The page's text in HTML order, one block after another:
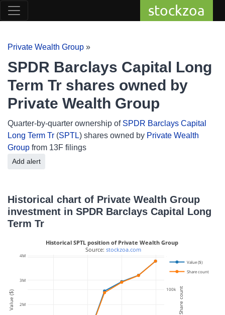
stockzoa
Private Wealth Group »
SPDR Barclays Capital Long
Term Tr shares owned by
Private Wealth Group
Quarter-by-quarter ownership of SPDR Barclays Capital
Long Term Tr (SPTL) shares owned by Private Wealth
Group from 13F filings
Add alert
Historical chart of Private Wealth Group
investment in SPDR Barclays Capital Long
Term Tr
2M
3M
4M
100k
Value ($)
Share count
Historical SPTL position of Private Wealth Group
Source: stockzoa.com
Value ($) Share count